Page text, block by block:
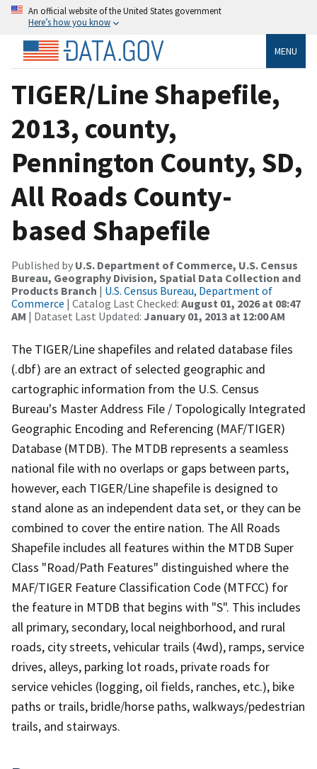
An official website of the United States government
Here’s how you know
MENU
TIGER/Line Shapefile,
2013, county,
Pennington County, SD,
All Roads County-
based Shapefile
Published by U.S. Department of Commerce, U.S. Census
Bureau, Geography Division, Spatial Data Collection and
Products Branch | U.S. Census Bureau, Department of
Commerce | Catalog Last Checked: August 01, 2026 at 08:47
AM | Dataset Last Updated: January 01, 2013 at 12:00 AM
The TIGER/Line shapefiles and related database files
(.dbf) are an extract of selected geographic and
cartographic information from the U.S. Census
Bureau's Master Address File / Topologically Integrated
Geographic Encoding and Referencing (MAF/TIGER)
Database (MTDB). The MTDB represents a seamless
national file with no overlaps or gaps between parts,
however, each TIGER/Line shapefile is designed to
stand alone as an independent data set, or they can be
combined to cover the entire nation. The All Roads
Shapefile includes all features within the MTDB Super
Class "Road/Path Features" distinguished where the
MAF/TIGER Feature Classification Code (MTFCC) for
the feature in MTDB that begins with "S". This includes
all primary, secondary, local neighborhood, and rural
roads, city streets, vehicular trails (4wd), ramps, service
drives, alleys, parking lot roads, private roads for
service vehicles (logging, oil fields, ranches, etc.), bike
paths or trails, bridle/horse paths, walkways/pedestrian
trails, and stairways.